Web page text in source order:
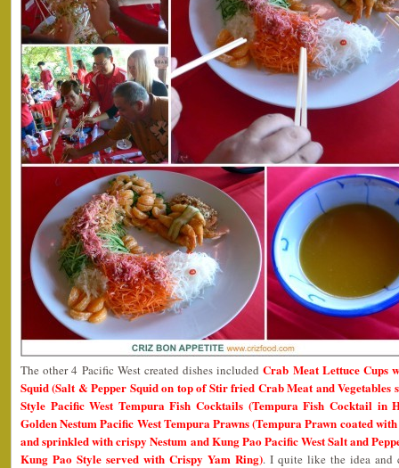
The other 4 Pacific West created dishes includedCrab Meat Lettuce Cups
Squid (Salt & Pepper Squid on top of Stir fried Crab Meat and Vegetables
Style Pacific West Tempura Fish Cocktails (Tempura Fish Cocktail in
Golden Nestum Pacific West Tempura Prawns (Tempura Prawn coated
and sprinkled with crispy Nestum and Kung Pao Pacific West Salt and
Kung Pao Style served with Crispy Yam Ring). I quite like the idea and